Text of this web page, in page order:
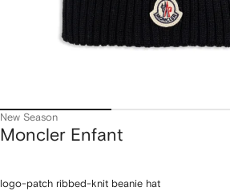
New Season
Moncler Enfant
logo-patch ribbed-knit beanie hat